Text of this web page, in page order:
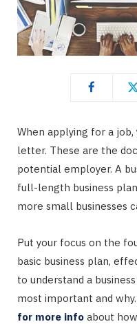
When applying for a
letter. These are the
potential employer. A
full-length business
more small businesses
Put your focus on the
basic business plan,
to understand a
most important and
for more info about